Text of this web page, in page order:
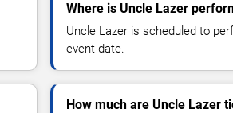
Where is Uncle Lazer
Uncle Lazer is scheduled to
event date.
How much are Uncle Lazer